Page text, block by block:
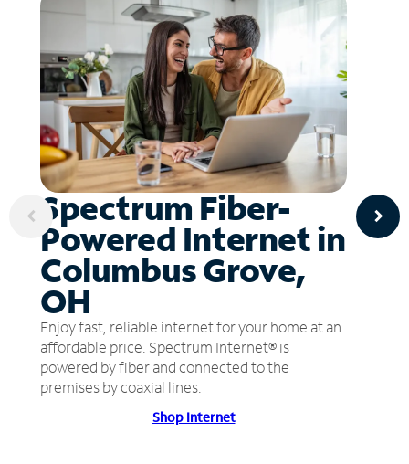
Spectrum Fiber-
Powered Internet in
Columbus Grove,
OH
Enjoy fast, reliable internet for your home at an
affordable price. Spectrum Internet® is
powered by fiber and connected to the
premises by coaxial lines.
Shop Internet